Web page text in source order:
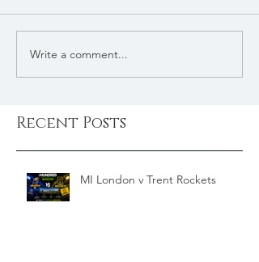
Write a comment...
Recent Posts
MI London v Trent Rockets